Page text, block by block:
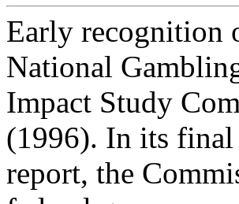
Early recognition
National
Impact Study
(1996). In its final
report, the